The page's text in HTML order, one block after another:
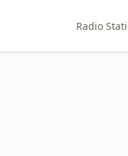
Radio